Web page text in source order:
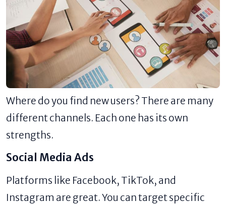
Where do you find new users? There are many
different channels. Each one has its own
strengths.
Social Media Ads
Platforms like Facebook, TikTok, and
Instagram are great. You can target specific